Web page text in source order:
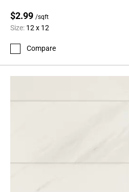
$2.99 /sqft
Size: 12 x 12
Compare